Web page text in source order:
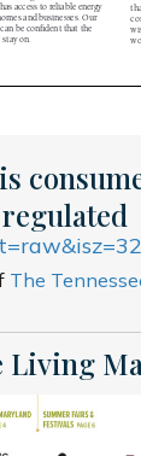
The
Living